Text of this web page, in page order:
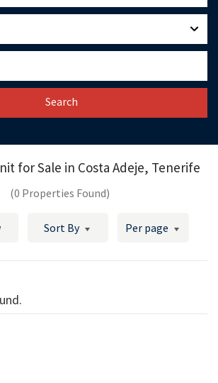
Search
for Sale in Costa Adeje, Tenerife
(0 Properties Found)
Sort By Per page